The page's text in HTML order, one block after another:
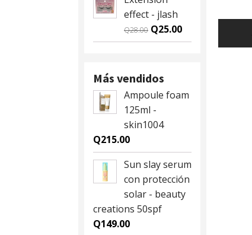
was:
Q28.00.
effect - jlash
Q28.00 Original
price
Q28.00.
Q25.00Current
price
Más vendidos
Ampoule foam
125ml -
skin1004
Q215.00
Sun slay serum
con protección
solar - beauty
creations 50spf
Q149.00